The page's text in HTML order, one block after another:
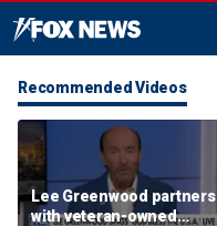
Recommended Videos
Lee Greenwood partners
with veteran-owned